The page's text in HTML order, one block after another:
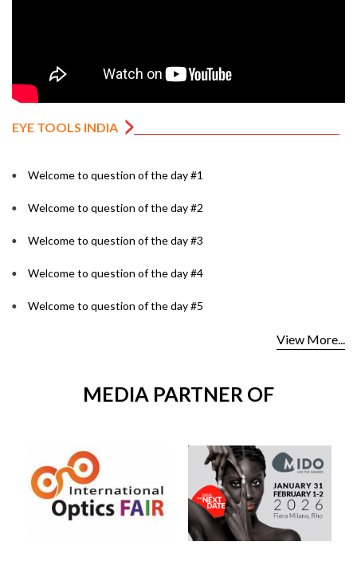
EYE TOOLS INDIA
Welcome to question of the day #1
Welcome to question of the day #2
Welcome to question of the day #3
Welcome to question of the day #4
Welcome to question of the day #5
View More...
MEDIA PARTNER OF